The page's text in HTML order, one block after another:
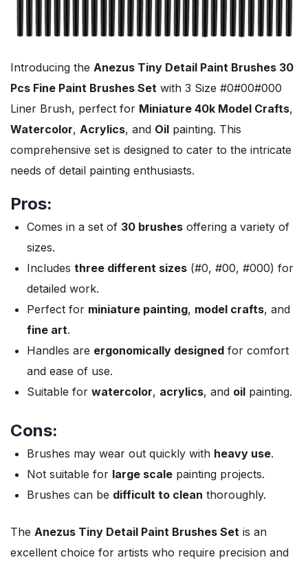
Introducing the Anezus Tiny Detail Paint Brushes 30
Pcs Fine Paint Brushes Set with 3 Size #0#00#000
Liner Brush, perfect for Miniature 40k Model Crafts,
Watercolor, Acrylics, and Oil painting. This
comprehensive set is designed to cater to the intricate
needs of detail painting enthusiasts.
Pros:
Comes in a set of 30 brushes offering a variety of
sizes.
Includes three different sizes (#0, #00, #000) for
detailed work.
Perfect for miniature painting, model crafts, and
fine art.
Handles are ergonomically designed for comfort
and ease of use.
Suitable for watercolor, acrylics, and oil painting.
Cons:
Brushes may wear out quickly with heavy use.
Not suitable for large scale painting projects.
Brushes can be difficult to clean thoroughly.
The Anezus Tiny Detail Paint Brushes Set is an
excellent choice for artists who require precision and